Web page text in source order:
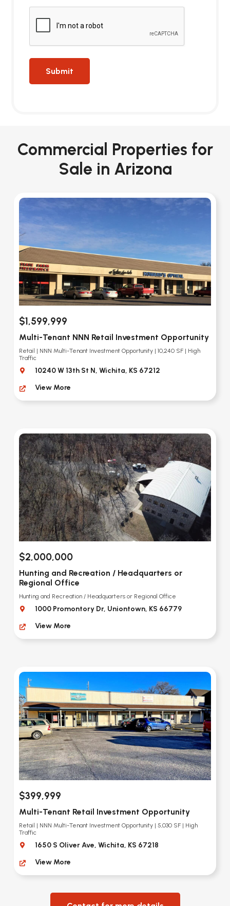
Commercial Properties for
Sale in Arizona
$1,599,999
Multi-Tenant NNN Retail Investment Opportunity
Retail | NNN Multi-Tenant Investment Opportunity | 10,240 SF | High
Traffic
10240 W 13th St N, Wichita, KS 67212
View More
$2,000,000
Hunting and Recreation / Headquarters or
Regional Office
Hunting and Recreation / Headquarters or Regional Office
1000 Promontory Dr, Uniontown, KS 66779
View More
$399,999
Multi-Tenant Retail Investment Opportunity
Retail | NNN Multi-Tenant Investment Opportunity | 5,030 SF | High
Traffic
1650 S Oliver Ave, Wichita, KS 67218
View More